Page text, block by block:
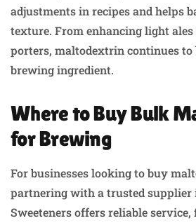
adjustments in recipes and helps
texture. From enhancing light
porters, maltodextrin continues to
brewing ingredient.
Where to Buy Bulk
for Brewing
For businesses looking to buy
partnering with a trusted supplier
Sweeteners offers reliable